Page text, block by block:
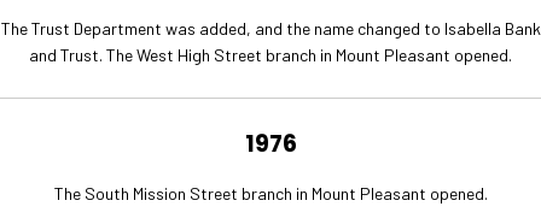
The Trust Department was added, and the name changed to Isabella Bank
and Trust. The West High Street branch in Mount Pleasant opened.
1976
The South Mission Street branch in Mount Pleasant opened.